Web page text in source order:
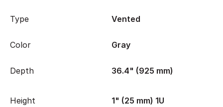
Type Vented
Color Gray
Depth 36.4" (925 mm)
Height 1" (25 mm) 1U